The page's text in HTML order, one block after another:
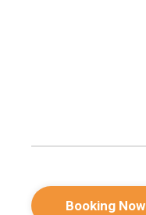
Booking Now